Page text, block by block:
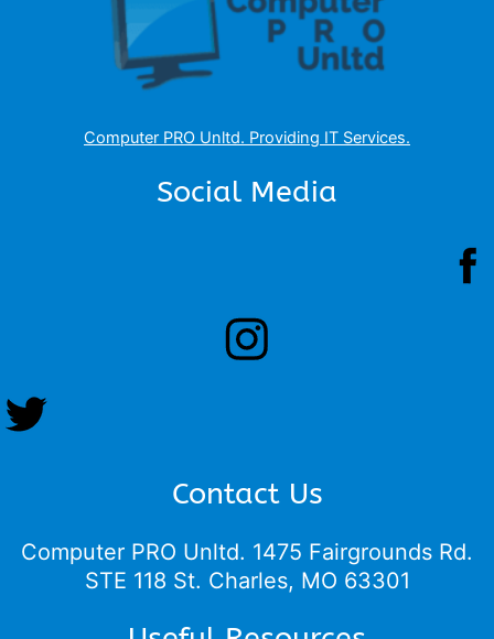
Computer PRO Unltd. Providing IT Services.
Social Media
Contact Us
Computer PRO Unltd. 1475 Fairgrounds Rd.
STE 118 St. Charles, MO 63301